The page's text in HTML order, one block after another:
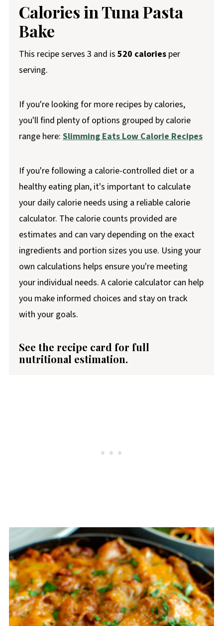
Calories in Tuna Pasta
Bake
This recipe serves 3 and is 520 caloriesper
serving.
If you're looking for more recipes by calories,
you'll find plenty of options grouped by calorie
range here: Slimming Eats Low Calorie Recipes
If you're following a calorie-controlled diet or a
healthy eating plan, it's important to calculate
your daily calorie needs using a reliable calorie
calculator. The calorie counts provided are
estimates and can vary depending on the exact
ingredients and portion sizes you use. Using your
own calculations helps ensure you're meeting
your individual needs. A calorie calculator can help
you make informed choices and stay on track
with your goals.
See the recipe card for full
nutritional estimation.